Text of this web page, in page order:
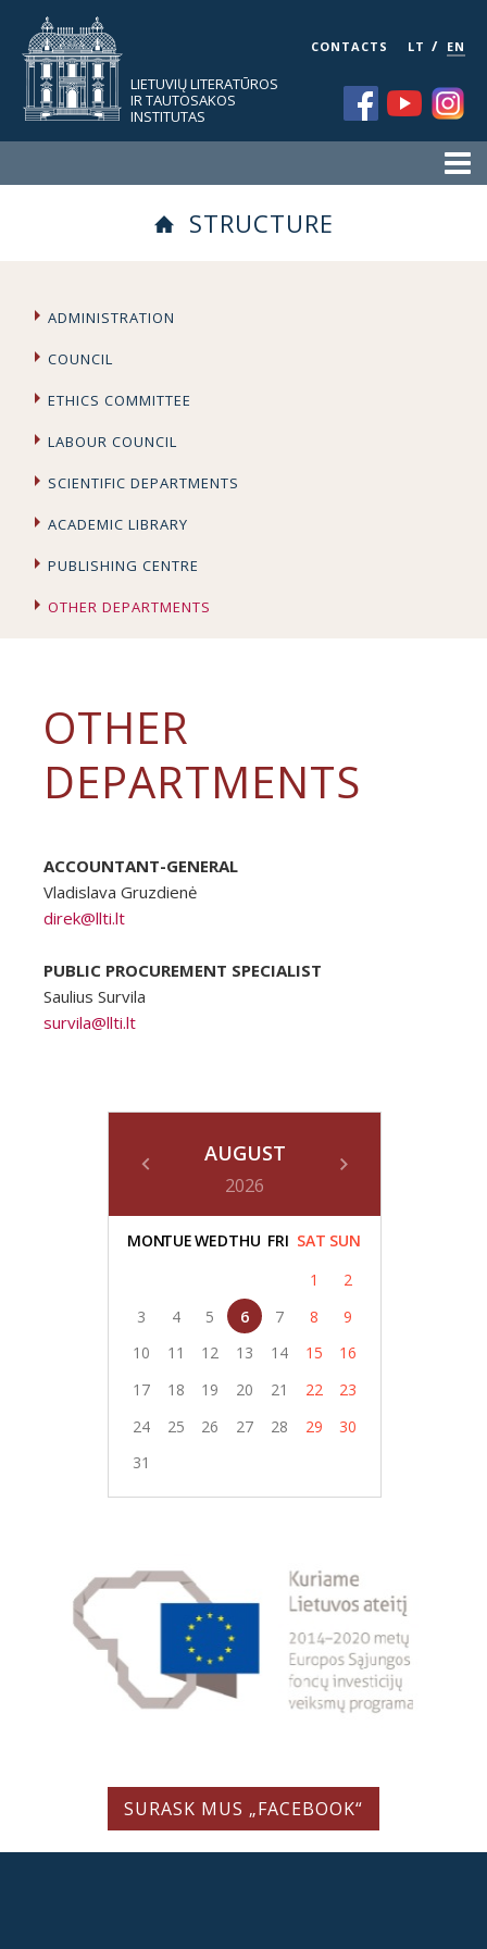
LIETUVIŲ LITERATŪROS
IR TAUTOSAKOS
INSTITUTAS
CONTACTS LT / EN
STRUCTURE
ADMINISTRATION
COUNCIL
ETHICS COMMITTEE
LABOUR COUNCIL
SCIENTIFIC DEPARTMENTS
ACADEMIC LIBRARY
PUBLISHING CENTRE
OTHER DEPARTMENTS
OTHER
DEPARTMENTS
ACCOUNTANT-GENERAL
Vladislava Gruzdienė
direk@llti.lt
PUBLIC PROCUREMENT SPECIALIST
Saulius Survila
survila@llti.lt
AUGUST
2026
MONTUEWEDTHU FRI SAT SUN
1
2
3
4 5 6 7 8
9
10
11 12 13 14 15
16
17
18 19 20 21 22
23
24
25 26 27 28 29
30
31
SURASK MUS „FACEBOOK“